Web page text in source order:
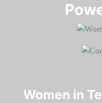
Women in